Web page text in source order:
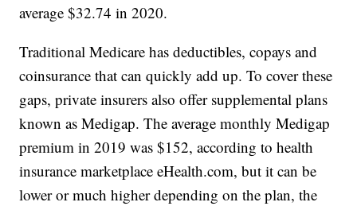
average $32.74 in 2020.
Traditional Medicare has deductibles, copays and
coinsurance that can quickly add up. To cover these
gaps, private insurers also offer supplemental plans
known as Medigap. The average monthly Medigap
premium in 2019 was $152, according to health
insurance marketplace eHealth.com, but it can be
lower or much higher depending on the plan, the